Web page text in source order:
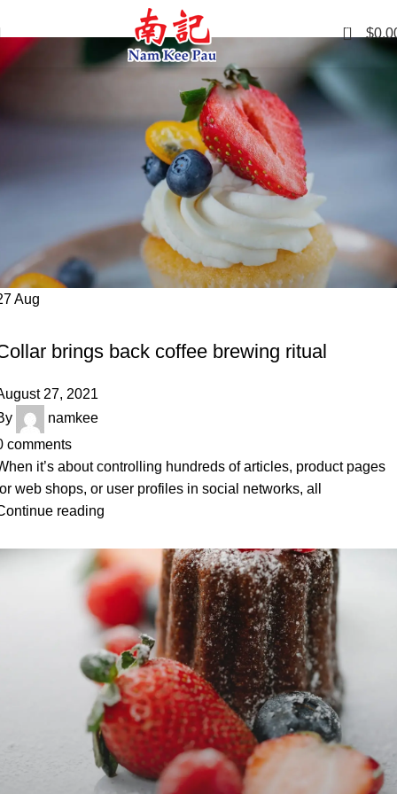
0 $
Aug
brings back coffee brewing ritual
27, 2021
namkee
comments
it’s about controlling hundreds of articles, product pages
web shops, or user profiles in social networks, all
reading